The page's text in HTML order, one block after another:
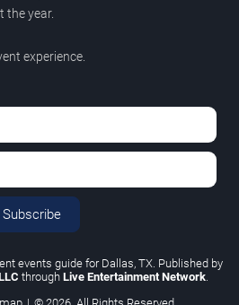
year.
experience.
Subscribe
events guide for Dallas, TX. Published by
through Live Entertainment Network